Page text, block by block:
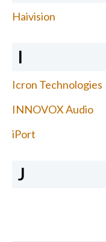
Haivision
I
Icron Technologies
INNOVOX Audio
iPort
J